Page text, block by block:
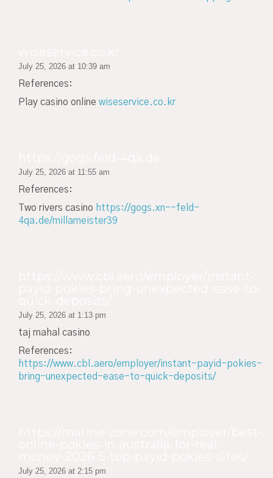
July 25, 2026 at 10:39 am
References:
Play casino online wiseservice.co.kr
July 25, 2026 at 11:55 am
References:
Two rivers casino https://gogs.xn--feld-
4qa.de/millameister39
July 25, 2026 at 1:13 pm
taj mahal casino
References:
https://www.cbl.aero/employer/instant-payid-pokies-
bring-unexpected-ease-to-quick-deposits/
July 25, 2026 at 2:15 pm